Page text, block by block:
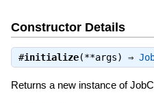
Constructor Details
#initialize(**args) ⇒
Returns a new instance of